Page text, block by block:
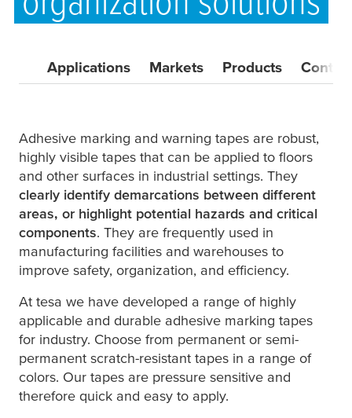
Applications Markets Products Contact
Adhesive marking and warning tapes are robust,
highly visible tapes that can be applied to floors
and other surfaces in industrial settings. They
clearly identify demarcations between different
areas, or highlight potential hazards and critical
components. They are frequently used in
manufacturing facilities and warehouses to
improve safety, organization, and efficiency.
At tesa we have developed a range of highly
applicable and durable adhesive marking tapes
for industry. Choose from permanent or semi-
permanent scratch-resistant tapes in a range of
colors. Our tapes are pressure sensitive and
therefore quick and easy to apply.